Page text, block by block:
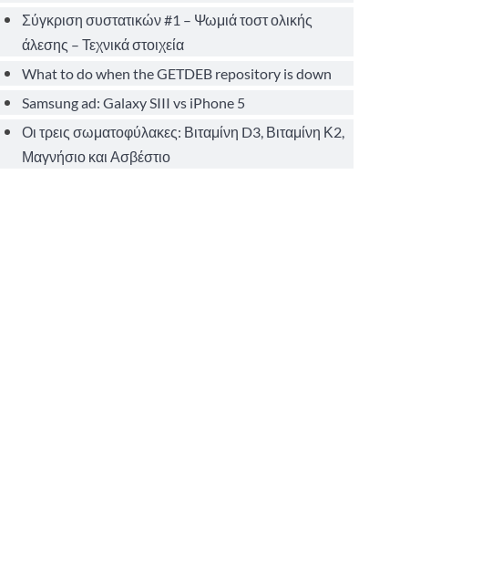
Σύγκριση συστατικών #1 – Ψωμιά τοστ ολικής
άλεσης – Τεχνικά στοιχεία
What to do when the GETDEB repository is down
Samsung ad: Galaxy SIII vs iPhone 5
Οι τρεις σωματοφύλακες: Βιταμίνη D3, Βιταμίνη Κ2,
Μαγνήσιο και Ασβέστιο